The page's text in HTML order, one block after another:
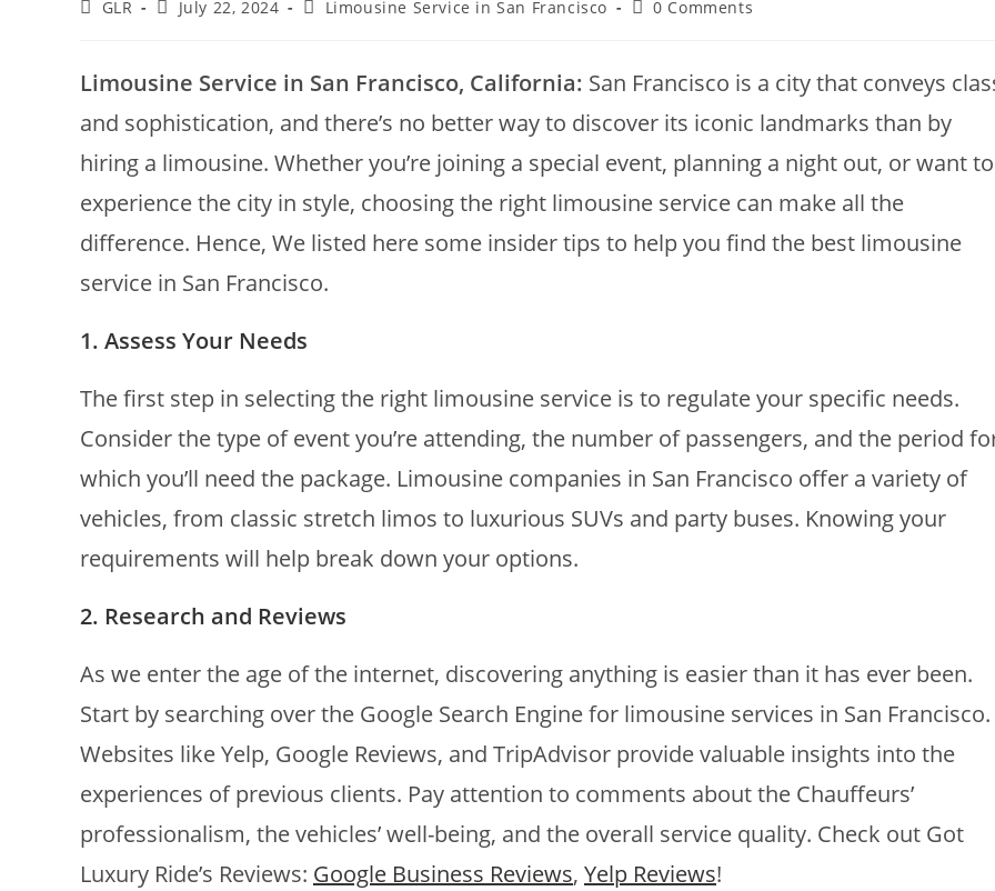
GLR July 22, 2024 Limousine Service in San Francisco 0 Comments
Limousine Service in San Francisco, California: San Francisco is a city that conveys
and sophistication, and there’s no better way to discover its iconic landmarks than by
hiring a limousine. Whether you’re joining a special event, planning a night out, or want to
experience the city in style, choosing the right limousine service can make all the
difference. Hence, We listed here some insider tips to help you find the best limousine
service in San Francisco.
1. Assess Your Needs
The first step in selecting the right limousine service is to regulate your specific needs.
Consider the type of event you’re attending, the number of passengers, and the period
which you’ll need the package. Limousine companies in San Francisco offer a variety of
vehicles, from classic stretch limos to luxurious SUVs and party buses. Knowing your
requirements will help break down your options.
2. Research and Reviews
As we enter the age of the internet, discovering anything is easier than it has ever been.
Start by searching over the Google Search Engine for limousine services in San Francisco.
Websites like Yelp, Google Reviews, and TripAdvisor provide valuable insights into the
experiences of previous clients. Pay attention to comments about the Chauffeurs’
professionalism, the vehicles’ well-being, and the overall service quality. Check out Got
Luxury Ride’s Reviews: Google Business Reviews, Yelp Reviews!